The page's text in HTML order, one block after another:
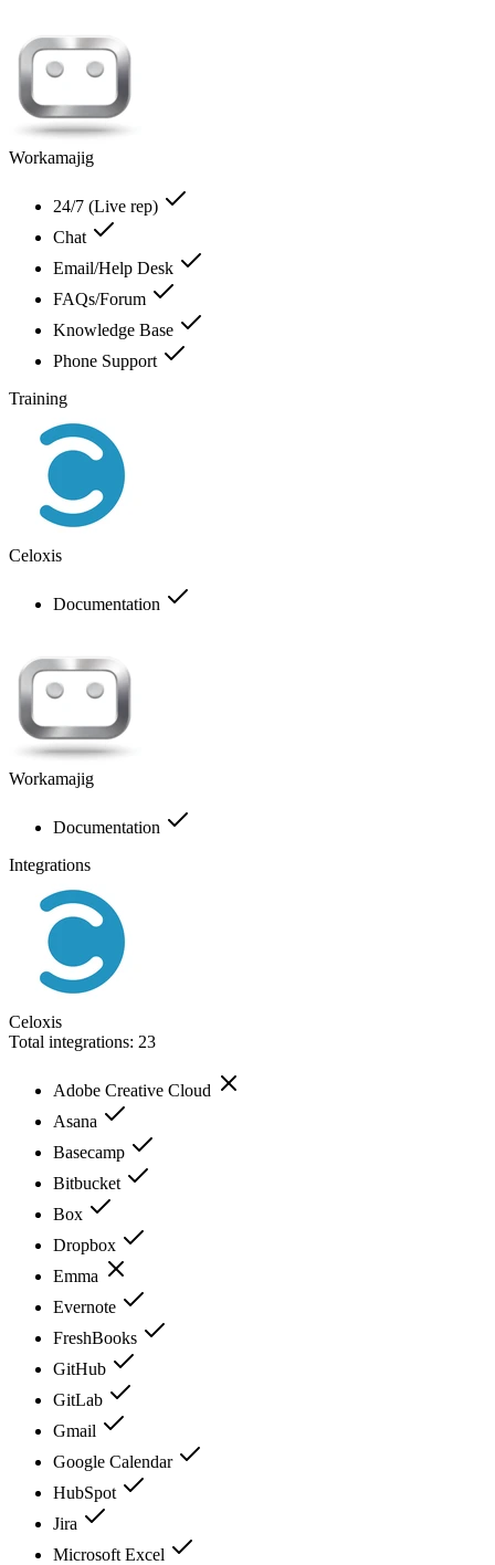
Workamajig
24/7 (Live rep)
Chat
Email/Help Desk
FAQs/Forum
Knowledge Base
Phone Support
Training
Celoxis
Documentation
Workamajig
Documentation
Integrations
Celoxis
Total integrations: 23
Adobe Creative Cloud
Asana
Basecamp
Bitbucket
Box
Dropbox
Emma
Evernote
FreshBooks
GitHub
GitLab
Gmail
Google Calendar
HubSpot
Jira
Microsoft Excel